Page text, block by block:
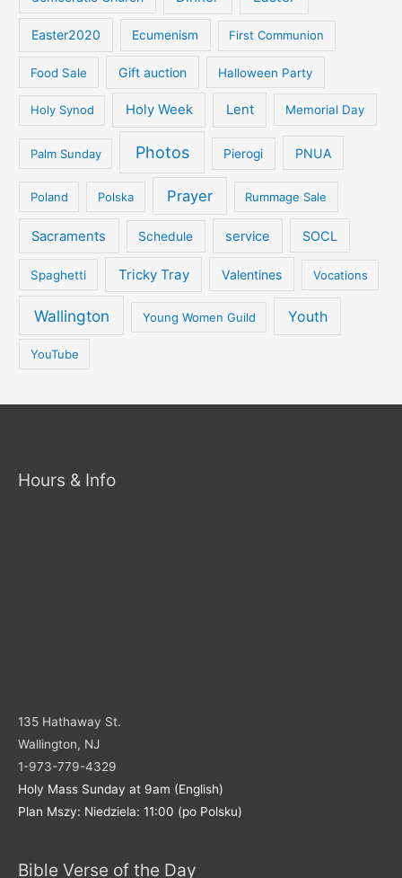
Easter2020 Ecumenism First Communion
Food Sale Gift auction Halloween Party
Holy Synod Holy Week Lent Memorial Day
Palm Sunday Photos Pierogi PNUA
Poland Polska Prayer Rummage Sale
Sacraments Schedule service SOCL
Spaghetti Tricky Tray Valentines Vocations
Wallington Young Women Guild Youth
YouTube
Hours & Info
135 Hathaway St.
Wallington, NJ
1-973-779-4329
Holy Mass Sunday at 9am (English)
Plan Mszy: Niedziela: 11:00 (po Polsku)
Bible Verse of the Day